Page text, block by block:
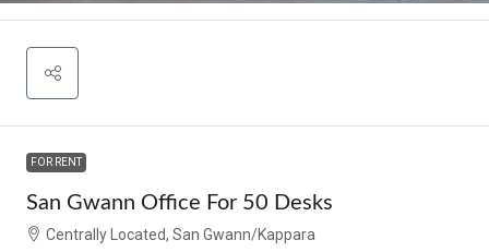
FOR RENT
San Gwann Office For 50 Desks
Centrally Located, San Gwann/Kappara